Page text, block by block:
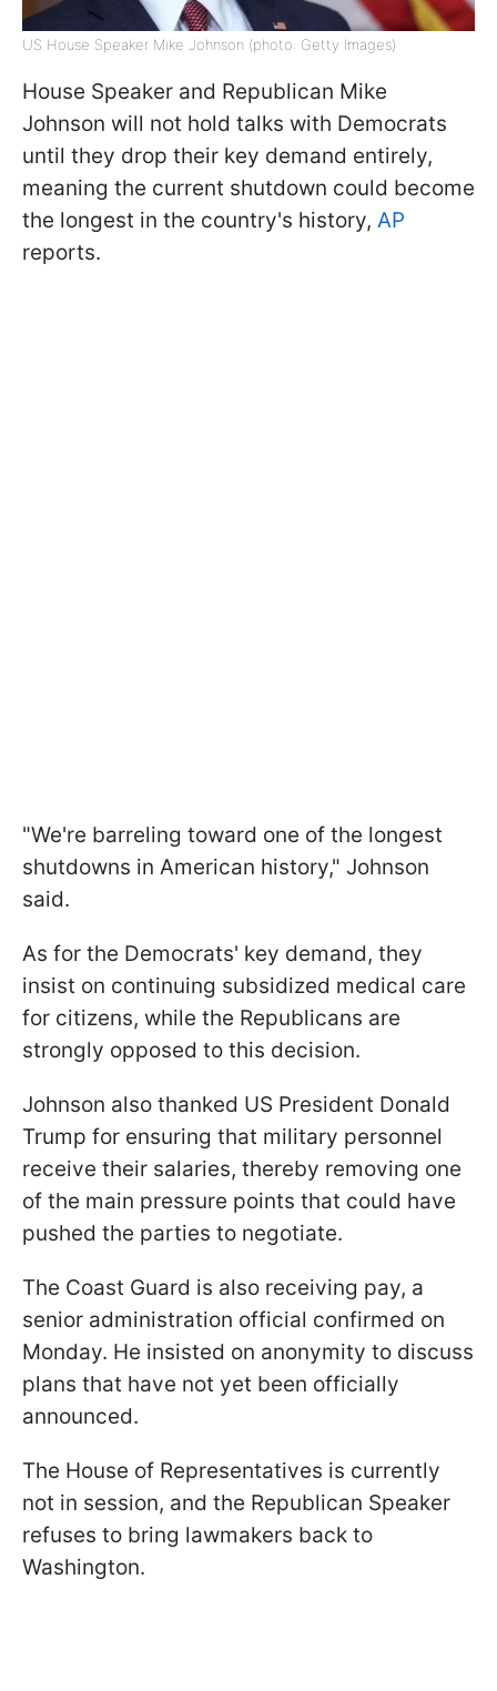
US House Speaker Mike Johnson (photo: Getty Images)
House Speaker and Republican Mike
Johnson will not hold talks with Democrats
until they drop their key demand entirely,
meaning the current shutdown could become
the longest in the country's history, AP
reports.
"We're barreling toward one of the longest
shutdowns in American history," Johnson
said.
As for the Democrats' key demand, they
insist on continuing subsidized medical care
for citizens, while the Republicans are
strongly opposed to this decision.
Johnson also thanked US President Donald
Trump for ensuring that military personnel
receive their salaries, thereby removing one
of the main pressure points that could have
pushed the parties to negotiate.
The Coast Guard is also receiving pay, a
senior administration official confirmed on
Monday. He insisted on anonymity to discuss
plans that have not yet been officially
announced.
The House of Representatives is currently
not in session, and the Republican Speaker
refuses to bring lawmakers back to
Washington.